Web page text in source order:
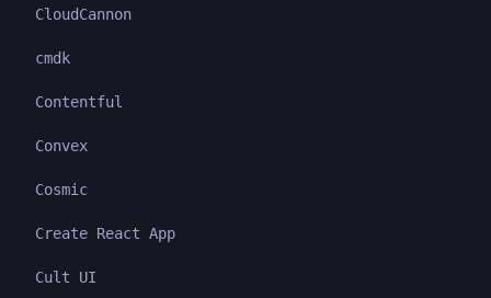
CloudCannon
cmdk
Contentful
Convex
Cosmic
Create React App
Cult UI